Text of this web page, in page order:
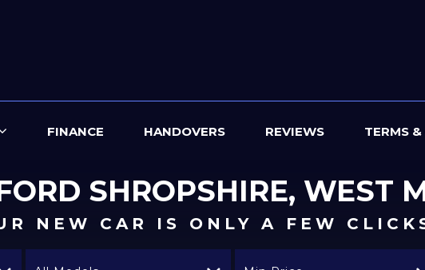
FINANCE HANDOVERS REVIEWS TERMS
SHROPSHIRE, WEST
NEW CAR IS ONLY A FEW